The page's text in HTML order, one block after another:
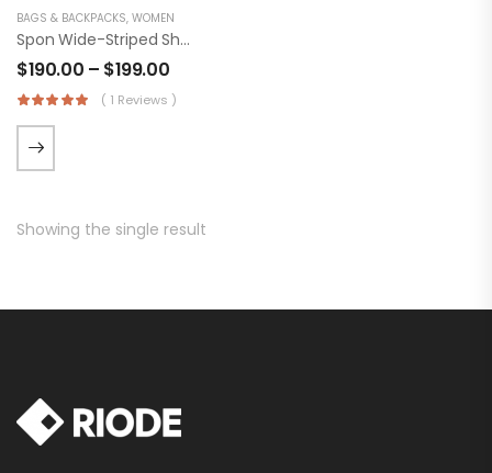
BAGS & BACKPACKS, WOMEN
Spon Wide-Striped Shirt
$190.00 – $199.00
( 1 Reviews )
Showing the single result